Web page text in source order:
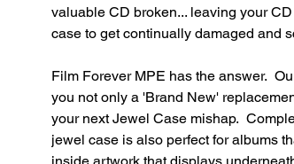
valuable CD broken... leaving your
case to get continually damaged and
Film Forever MPE has the answer.
you not only a 'Brand New'
your next Jewel Case mishap.
jewel case is also perfect for albums